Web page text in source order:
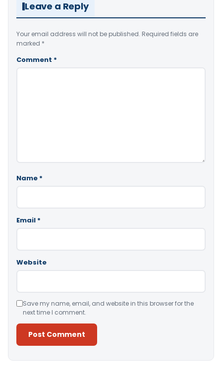
Leave a Reply
Your email address will not be published. Required fields are
marked *
Comment *
Name *
Email *
Website
Save my name, email, and website in this browser for the
next time I comment.